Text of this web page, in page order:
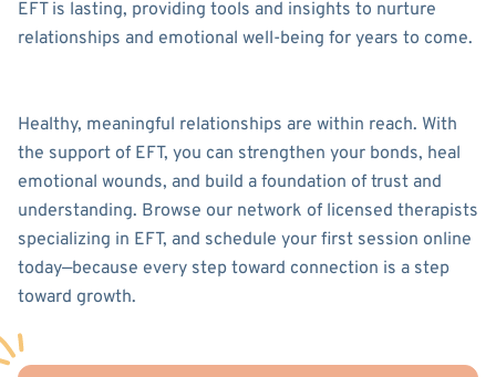
EFT is lasting, providing tools and insights to nurture
relationships and emotional well-being for years to come.
Healthy, meaningful relationships are within reach. With
the support of EFT, you can strengthen your bonds, heal
emotional wounds, and build a foundation of trust and
understanding. Browse our network of licensed therapists
specializing in EFT, and schedule your first session online
today—because every step toward connection is a step
toward growth.